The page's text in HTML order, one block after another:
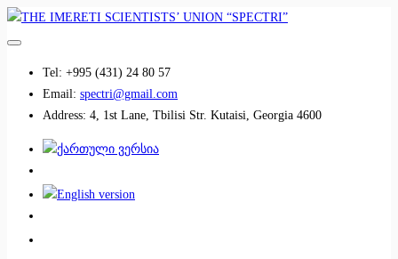
Tel: +995 (431) 24 80 57
Email: spectri@gmail.com
Address: 4, 1st Lane, Tbilisi Str. Kutaisi, Georgia 4600